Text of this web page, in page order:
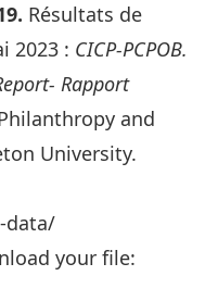
Résultats de
2023 : CICP-PCPOB.
Rapport
and
University.
data/
your file: